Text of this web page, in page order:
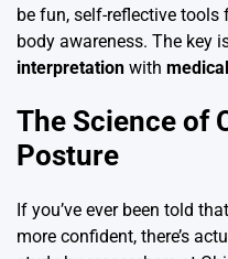
be fun, self-reflective
body awareness. The key
interpretation with
The Science of
Posture
If you’ve ever been told
more confident, there’s